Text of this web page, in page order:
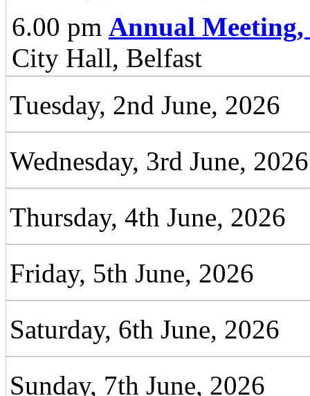
6.00 pm Annual
City Hall, Belfast
Tuesday, 2nd June, 2026
Wednesday, 3rd June, 2026
Thursday, 4th June, 2026
Friday, 5th June, 2026
Saturday, 6th June, 2026
Sunday, 7th June, 2026